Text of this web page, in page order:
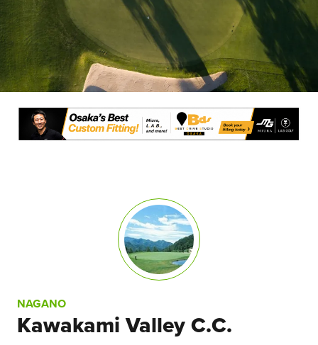
NAGANO
Kawakami Valley C.C.